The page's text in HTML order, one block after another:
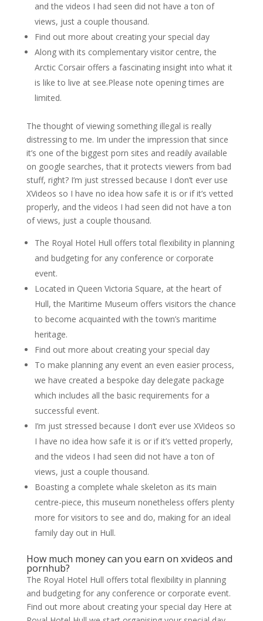
and the videos I had seen did not have a ton of
views, just a couple thousand.
Find out more about creating your special day
Along with its complementary visitor centre, the
Arctic Corsair offers a fascinating insight into what it
is like to live at see.Please note opening times are
limited.
The thought of viewing something illegal is really
distressing to me. Im under the impression that since
it’s one of the biggest porn sites and readily available
on google searches, that it protects viewers from bad
stuff, right? I’m just stressed because I don’t ever use
XVideos so I have no idea how safe it is or if it’s vetted
properly, and the videos I had seen did not have a ton
of views, just a couple thousand.
The Royal Hotel Hull offers total flexibility in planning
and budgeting for any conference or corporate
event.
Located in Queen Victoria Square, at the heart of
Hull, the Maritime Museum offers visitors the chance
to become acquainted with the town’s maritime
heritage.
Find out more about creating your special day
To make planning any event an even easier process,
we have created a bespoke day delegate package
which includes all the basic requirements for a
successful event.
I’m just stressed because I don’t ever use XVideos so
I have no idea how safe it is or if it’s vetted properly,
and the videos I had seen did not have a ton of
views, just a couple thousand.
Boasting a complete whale skeleton as its main
centre-piece, this museum nonetheless offers plenty
more for visitors to see and do, making for an ideal
family day out in Hull.
How much money can you earn on xvideos and
pornhub?
The Royal Hotel Hull offers total flexibility in planning
and budgeting for any conference or corporate event.
Find out more about creating your special day Here at